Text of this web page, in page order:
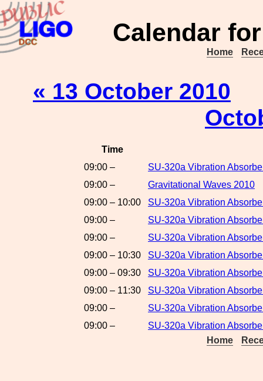
Calendar
Home
« 13 October 2010
Time
09:00 –
SU-320a Vibration
09:00 –
Gravitational Waves 2010
09:00 – 10:00
SU-320a Vibration
09:00 –
SU-320a Vibration
09:00 –
SU-320a Vibration
09:00 – 10:30
SU-320a Vibration
09:00 – 09:30
SU-320a Vibration
09:00 – 11:30
SU-320a Vibration
09:00 –
SU-320a Vibration
09:00 –
SU-320a Vibration
Home